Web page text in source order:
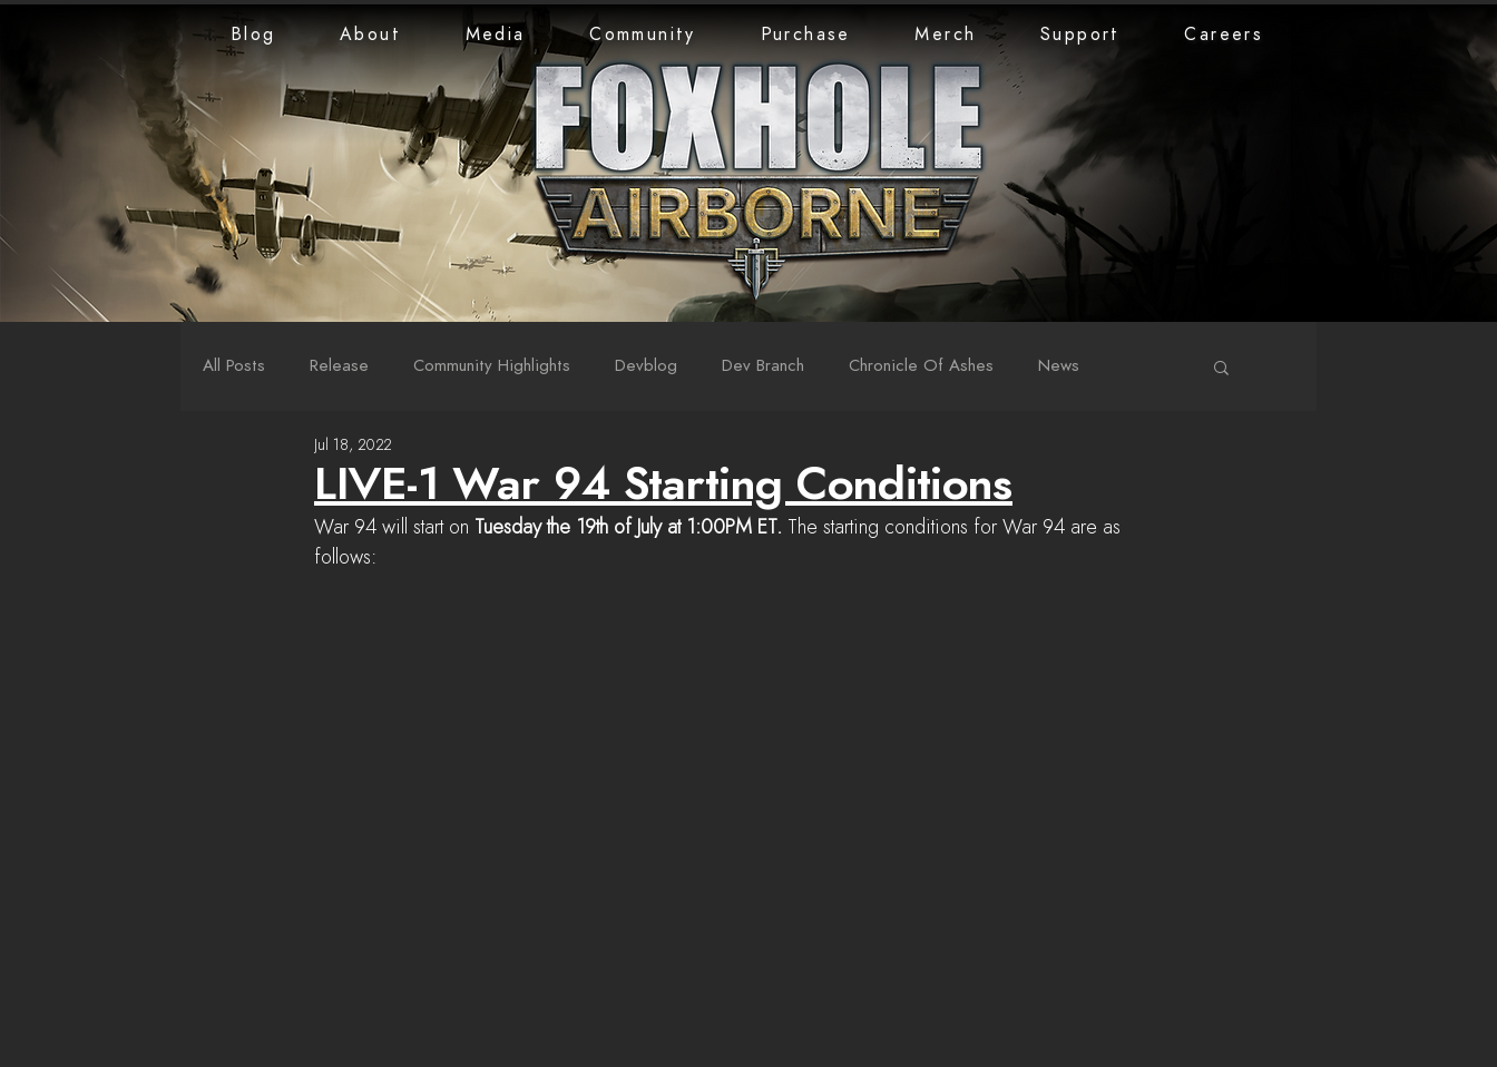
Blog About Media Community Purchase Merch Support Careers
All Posts Release Community Highlights Devblog Dev Branch Chronicle Of Ashes News
LiveStreams War Reports
LIVE-1 War 94 Starting Conditions
Jul 18, 2022
War 94 will start on Tuesday the 19th of July at 1:00PM ET. The starting conditions for War 94 are as
follows: